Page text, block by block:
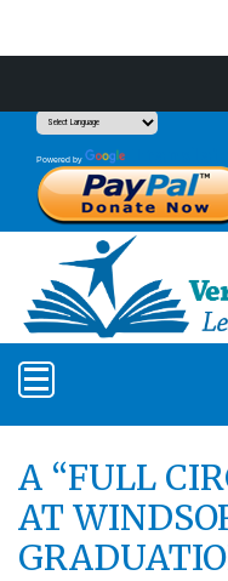
Powered by
A “FULL
AT